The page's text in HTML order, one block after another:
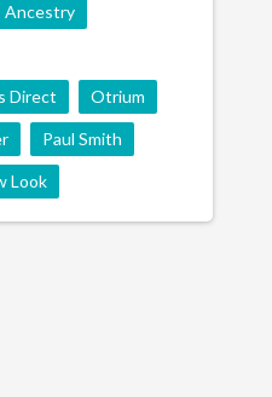
Ancestry
Direct Otrium
Paul Smith
Look